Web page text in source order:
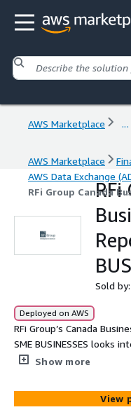
AWS Marketplace ...
AWS Marketplace
AWS Data Exchange
RFi Group Canada
RFi
Sold by:
Deployed on AWS
RFi Group’s Canada
SME BUSINESSES looks
behaviours, attitudes
service them. The report provides financial institutions
with unique data driven
Show more
View